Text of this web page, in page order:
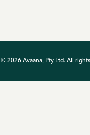
© 2026 Avaana, Pty Ltd. All